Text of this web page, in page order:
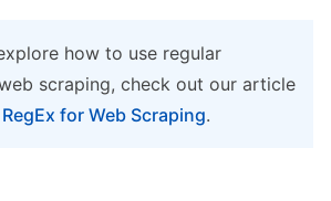
how to use regular
scraping, check out our article
for Web Scraping.